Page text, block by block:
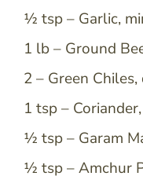
½ tsp – Garlic,
1 lb – Ground
2 – Green
1 tsp –
½ tsp – Garam
½ tsp – Amchur